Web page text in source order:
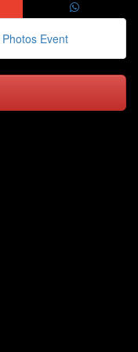
Photos Event